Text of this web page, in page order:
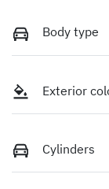
Body type
Exterior
Cylinders